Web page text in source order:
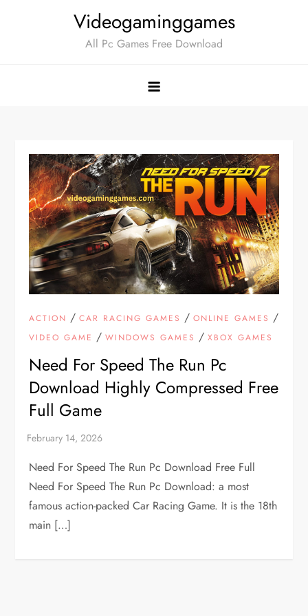
Videogaminggames
All Pc Games Free Download
ACTION /CAR RACING GAMES /ONLINE GAMES /
VIDEO GAME /WINDOWS GAMES /XBOX GAMES
Need For Speed The Run Pc
Download Highly Compressed Free
Full Game
Need For Speed The Run Pc Download Free Full
Need For Speed The Run Pc Download: a most
famous action-packed Car Racing Game. It is the 18th
main […]